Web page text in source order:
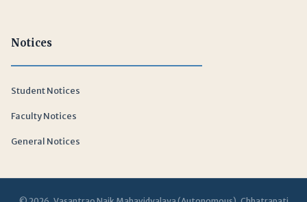
Notices
Student Notices
Faculty Notices
General Notices